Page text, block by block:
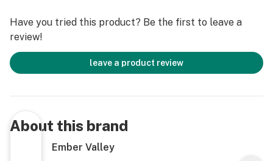
Have you tried this product? Be the first to leave a
review!
leave a product review
About this brand
Ember Valley